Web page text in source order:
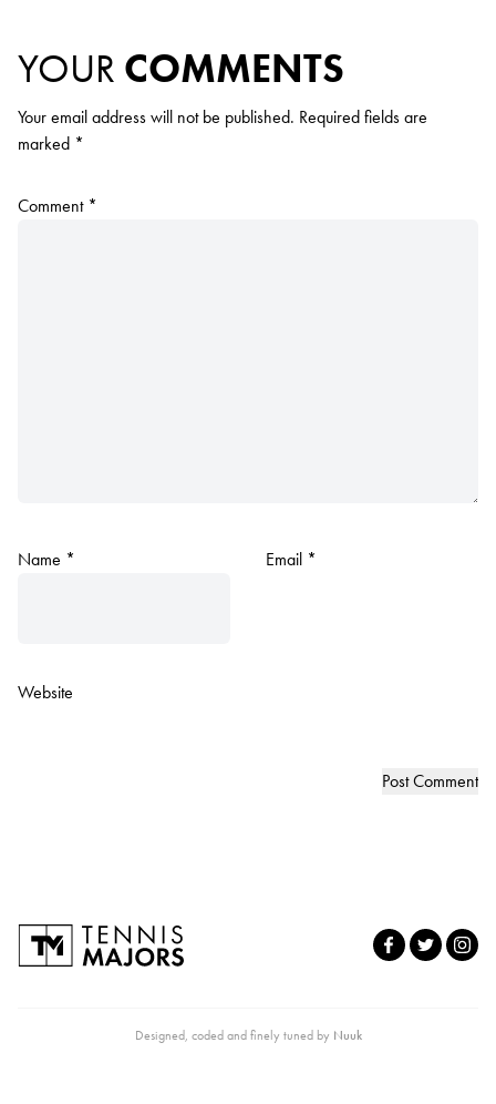
YOUR COMMENTS
Your email address will not be published. Required fields are
marked *
Comment *
Name * Email *
Website
Designed, coded and finely tuned by Nuuk